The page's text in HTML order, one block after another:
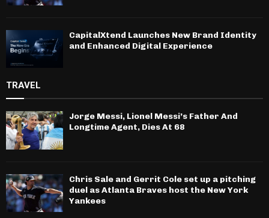
CapitalXtend Launches New Brand Identity
and Enhanced Digital Experience
TRAVEL
Jorge Messi, Lionel Messi’s Father And
Longtime Agent, Dies At 68
Chris Sale and Gerrit Cole set up a pitching
duel as Atlanta Braves host the New York
Yankees